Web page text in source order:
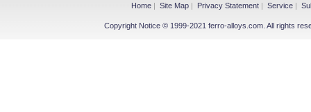
Home | Site Map | Privacy Statement | Service |
Copyright Notice © 1999-2021 ferro-alloys.com. All rights